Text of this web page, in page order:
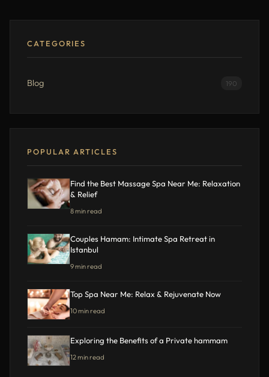
CATEGORIES
Blog 190
POPULAR ARTICLES
Find the Best Massage Spa Near Me: Relaxation
& Relief
8 min read
Couples Hamam: Intimate Spa Retreat in
Istanbul
9 min read
Top Spa Near Me: Relax & Rejuvenate Now
10 min read
Exploring the Benefits of a Private hammam
12 min read